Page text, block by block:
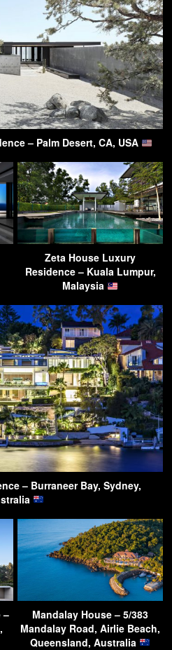
– Palm Desert, CA, USA
Zeta House Luxury
Residence – Kuala Lumpur,
Malaysia
– Burraneer Bay, Sydney,
–
Mandalay House – 5/383
Mandalay Road, Airlie Beach,
Queensland, Australia